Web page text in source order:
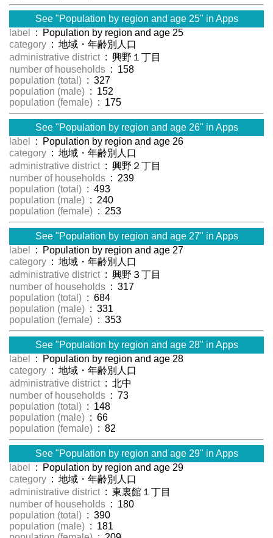
See "Population by region and age 25" in Apps
label
: Population by region and age 25
category : 地域・年齢別人口
administrative district : 興野１丁目
number of households : 158
population (total) : 327
population (male) : 152
population (female) : 175
See "Population by region and age 26" in Apps
label
: Population by region and age 26
category : 地域・年齢別人口
administrative district : 興野２丁目
number of households : 239
population (total) : 493
population (male) : 240
population (female) : 253
See "Population by region and age 27" in Apps
label
: Population by region and age 27
category : 地域・年齢別人口
administrative district : 興野３丁目
number of households : 317
population (total) : 684
population (male) : 331
population (female) : 353
See "Population by region and age 28" in Apps
label
: Population by region and age 28
category : 地域・年齢別人口
administrative district : 北中
number of households : 73
population (total) : 148
population (male) : 66
population (female) : 82
See "Population by region and age 29" in Apps
label
: Population by region and age 29
category : 地域・年齢別人口
administrative district : 東裏館１丁目
number of households : 180
population (total) : 390
population (male) : 181